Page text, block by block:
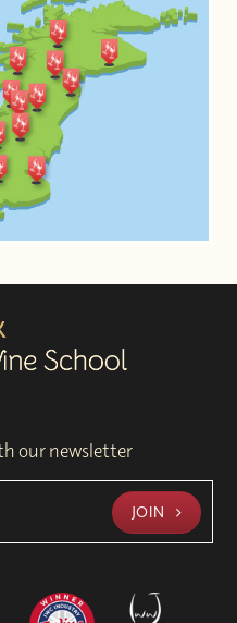
our newsletter
JOIN